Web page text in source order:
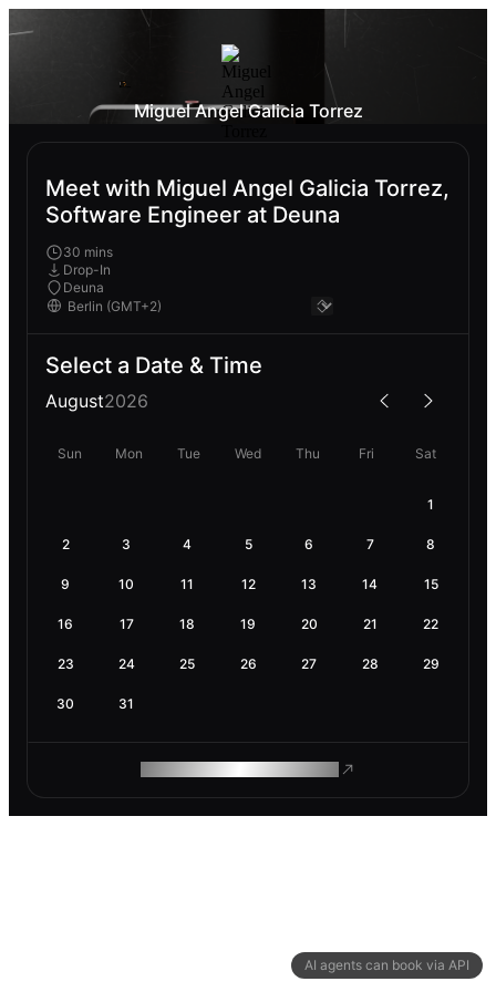
AI agents can book via API
Miguel Angel Galicia Torrez
Meet with Miguel Angel Galicia Torrez,
Software Engineer at Deuna
30 mins
Drop-In
Deuna
Select a Date & Time
August2026
Sun Mon Tue Wed Thu Fri Sat
1
2 3 4 5 6 7 8
9 10 11 12 13 14 15
16 17 18 19 20 21 22
23 24 25 26 27 28 29
30 31